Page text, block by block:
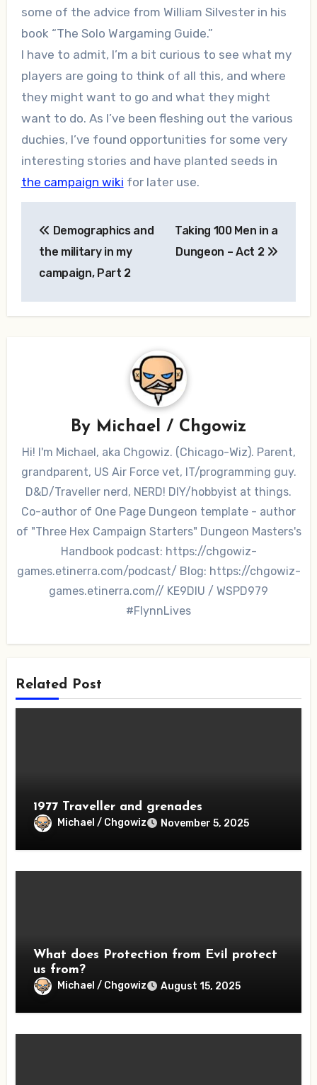
some of the advice from William Silvester in his
book “The Solo Wargaming Guide.”
I have to admit, I’m a bit curious to see what my
players are going to think of all this, and where
they might want to go and what they might
want to do. As I’ve been fleshing out the various
duchies, I’ve found opportunities for some very
interesting stories and have planted seeds in
the campaign wiki for later use.
navigation
Demographics and
the military in my
campaign, Part 2
Taking 100 Men in a
Dungeon – Act 2
By Michael / Chgowiz
Hi! I'm Michael, aka Chgowiz. (Chicago-Wiz). Parent,
grandparent, US Air Force vet, IT/programming guy.
D&D/Traveller nerd, NERD! DIY/hobbyist at things.
Co-author of One Page Dungeon template - author
of "Three Hex Campaign Starters" Dungeon Masters's
Handbook podcast: https://chgowiz-
games.etinerra.com/podcast/ Blog: https://chgowiz-
games.etinerra.com// KE9DIU / WSPD979
#FlynnLives
Related Post
1977 Traveller and grenades
Michael / Chgowiz November 5, 2025
What does Protection from Evil protect
us from?
Michael / Chgowiz August 15, 2025